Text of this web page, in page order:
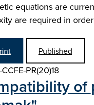
equations are
are required in
Published
PR(20)18
of